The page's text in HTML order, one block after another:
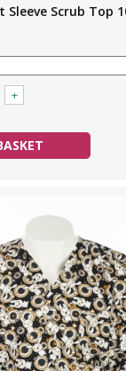
Sleeve Scrub Top
+